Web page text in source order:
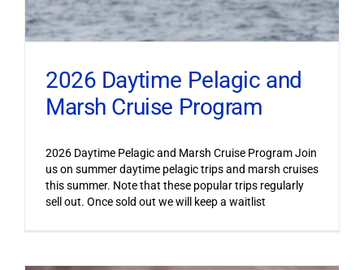
2026 Daytime Pelagic and
Marsh Cruise Program
2026 Daytime Pelagic and Marsh Cruise Program Join
us on summer daytime pelagic trips and marsh cruises
this summer. Note that these popular trips regularly
sell out. Once sold out we will keep a waitlist